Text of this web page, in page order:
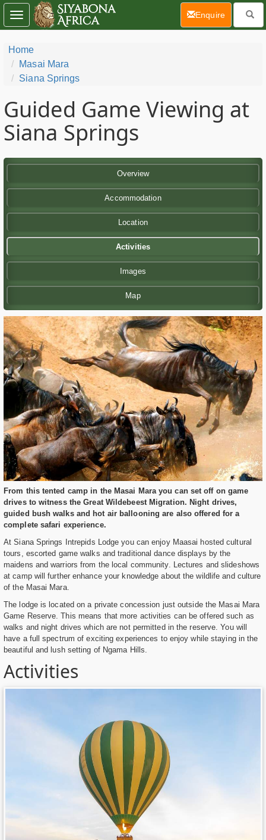
Home
Masai Mara
Siana Springs
Guided Game Viewing at
Siana Springs
Overview
Accommodation
Location
Activities
Images
Map
From this tented camp in the Masai Mara you can set off on game
drives to witness the Great Wildebeest Migration. Night drives,
guided bush walks and hot air ballooning are also offered for a
complete safari experience.
At Siana Springs Intrepids Lodge you can enjoy Maasai hosted cultural
tours, escorted game walks and traditional dance displays by the
maidens and warriors from the local community. Lectures and slideshows
at camp will further enhance your knowledge about the wildlife and culture
of the Masai Mara.
The lodge is located on a private concession just outside the Masai Mara
Game Reserve. This means that more activities can be offered such as
walks and night drives which are not permitted in the reserve. You will
have a full spectrum of exciting experiences to enjoy while staying in the
beautiful and lush setting of Ngama Hills.
Activities
Toggle
navigation
Enquire(current)